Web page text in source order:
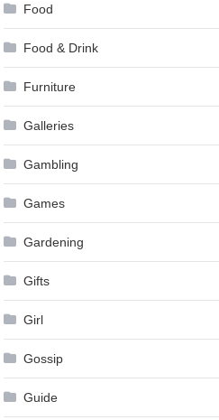
Food
Food & Drink
Furniture
Galleries
Gambling
Games
Gardening
Gifts
Girl
Gossip
Guide